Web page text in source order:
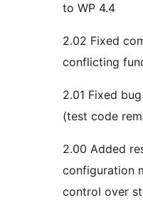
to WP 4.4
2.02 Fixed compatibility with
conflicting
2.01 Fixed bug hiding admin bar
(test code
2.00 Added responsive layout, new
configuration
control over